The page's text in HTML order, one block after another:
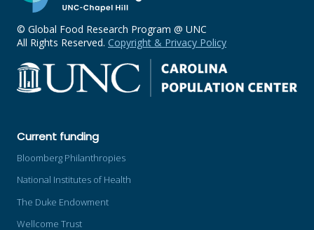
© Global Food Research Program @ UNC
All Rights Reserved. Copyright & Privacy Policy
Current funding
Bloomberg Philanthropies
National Institutes of Health
The Duke Endowment
Wellcome Trust